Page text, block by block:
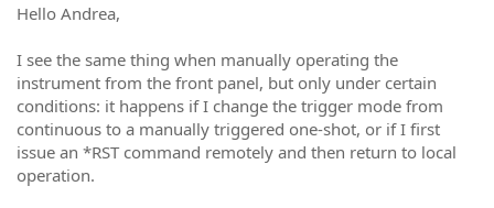
Hello Andrea,
I see the same thing when manually operating the
instrument from the front panel, but only under certain
conditions: it happens if I change the trigger mode from
continuous to a manually triggered one-shot, or if I first
issue an *RST command remotely and then return to local
operation.